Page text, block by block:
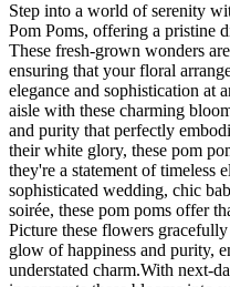
Step into a world of serenity
Pom Poms, offering a pristine
These fresh-grown wonders
ensuring that your floral
elegance and sophistication at
aisle with these charming
and purity that perfectly
their white glory, these pom
they're a statement of timeless
sophisticated wedding, chic
soirée, these pom poms offer
Picture these flowers
glow of happiness and purity,
understated charm.With next-